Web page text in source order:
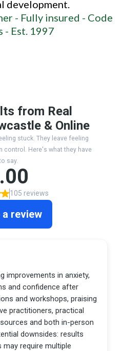
development.
- Fully insured - Code
- Est. 1997